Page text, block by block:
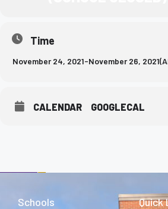
Time
November 24, 2021-November 26, 2021
CALENDAR GOOGLECAL
Schools Quick